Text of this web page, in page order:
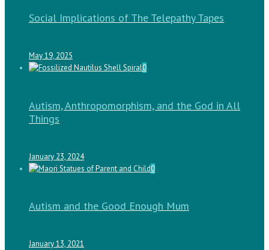
Social Implications of The Telepathy Tapes
May 19, 2025
0
Autism, Anthropomorphism, and the God in All
Things
January 23, 2024
0
Autism and the Good Enough Mum
January 13, 2021